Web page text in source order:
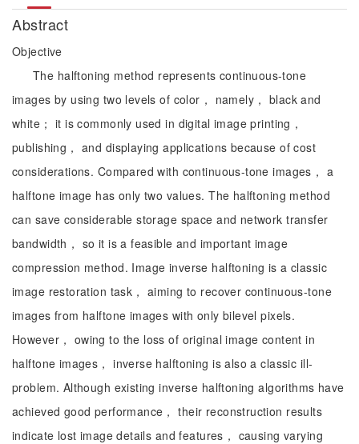
Abstract
Objective
The halftoning method represents continuous-tone
images by using two levels of color， namely， black and
white； it is commonly used in digital image printing，
publishing， and displaying applications because of cost
considerations. Compared with continuous-tone images， a
halftone image has only two values. The halftoning method
can save considerable storage space and network transfer
bandwidth， so it is a feasible and important image
compression method. Image inverse halftoning is a classic
image restoration task， aiming to recover continuous-tone
images from halftone images with only bilevel pixels.
However， owing to the loss of original image content in
halftone images， inverse halftoning is also a classic ill-
problem. Although existing inverse halftoning algorithms have
achieved good performance， their reconstruction results
indicate lost image details and features， causing varying